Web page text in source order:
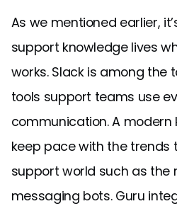
As we mentioned earlier,
support knowledge lives
works. Slack is among the
tools support teams use
communication. A modern
keep pace with the trends
support world such as the
messaging bots. Guru